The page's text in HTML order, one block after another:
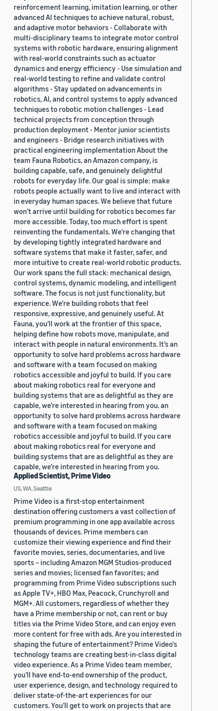
reinforcement learning, imitation learning, or other
advanced AI techniques to achieve natural, robust,
and adaptive motor behaviors - Collaborate with
multi-disciplinary teams to integrate motor control
systems with robotic hardware, ensuring alignment
with real-world constraints such as actuator
dynamics and energy efficiency - Use simulation and
real-world testing to refine and validate control
algorithms - Stay updated on advancements in
robotics, AI, and control systems to apply advanced
techniques to robotic motion challenges - Lead
technical projects from conception through
production deployment - Mentor junior scientists
and engineers - Bridge research initiatives with
practical engineering implementation About the
team Fauna Robotics, an Amazon company, is
building capable, safe, and genuinely delightful
robots for everyday life. Our goal is simple: make
robots people actually want to live and interact with
in everyday human spaces. We believe that future
won’t arrive until building for robotics becomes far
more accessible. Today, too much effort is spent
reinventing the fundamentals. We’re changing that
by developing tightly integrated hardware and
software systems that make it faster, safer, and
more intuitive to create real-world robotic products.
Our work spans the full stack: mechanical design,
control systems, dynamic modeling, and intelligent
software. The focus is not just functionality, but
experience. We’re building robots that feel
responsive, expressive, and genuinely useful. At
Fauna, you’ll work at the frontier of this space,
helping define how robots move, manipulate, and
interact with people in natural environments. It’s an
opportunity to solve hard problems across hardware
and software with a team focused on making
robotics accessible and joyful to build. If you care
about making robotics real for everyone and
building systems that are as delightful as they are
capable, we’re interested in hearing from you. an
opportunity to solve hard problems across hardware
and software with a team focused on making
robotics accessible and joyful to build. If you care
about making robotics real for everyone and
building systems that are as delightful as they are
capable, we’re interested in hearing from you.
Applied Scientist, Prime Video
US, WA, Seattle
Prime Video is a first-stop entertainment
destination offering customers a vast collection of
premium programming in one app available across
thousands of devices. Prime members can
customize their viewing experience and find their
favorite movies, series, documentaries, and live
sports – including Amazon MGM Studios-produced
series and movies; licensed fan favorites; and
programming from Prime Video subscriptions such
as Apple TV+, HBO Max, Peacock, Crunchyroll and
MGM+. All customers, regardless of whether they
have a Prime membership or not, can rent or buy
titles via the Prime Video Store, and can enjoy even
more content for free with ads. Are you interested in
shaping the future of entertainment? Prime Video's
technology teams are creating best-in-class digital
video experience. As a Prime Video team member,
you’ll have end-to-end ownership of the product,
user experience, design, and technology required to
deliver state-of-the-art experiences for our
customers. You’ll get to work on projects that are